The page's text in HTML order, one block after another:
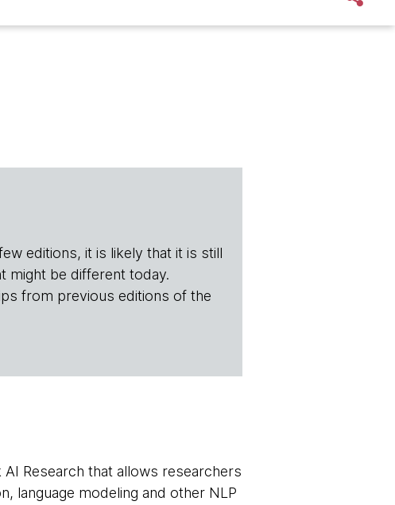
editions, it is likely that it is still
might be different today.
from previous editions of the
Research that allows researchers
language modeling and other NLP